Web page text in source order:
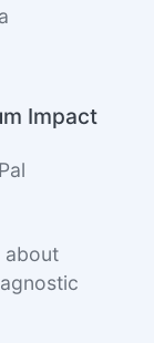
Impact
about